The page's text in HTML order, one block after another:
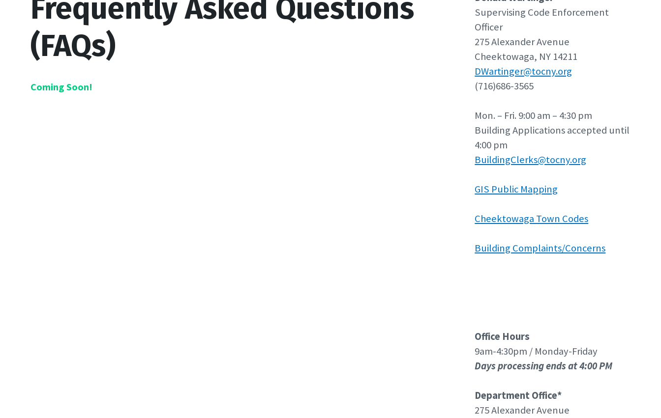
Frequently Asked Questions
(FAQs)
Coming Soon!
Supervising Code Enforcement
Officer
275 Alexander Avenue
Cheektowaga, NY 14211
DWartinger@tocny.org
(716)686-3565
Mon. – Fri. 9:00 am – 4:30 pm
Building Applications accepted until
4:00 pm
BuildingClerks@tocny.org
GIS Public Mapping
Cheektowaga Town Codes
Building Complaints/Concerns
Office Hours
9am-4:30pm / Monday-Friday
Days processing ends at 4:00 PM
Department Office*
275 Alexander Avenue